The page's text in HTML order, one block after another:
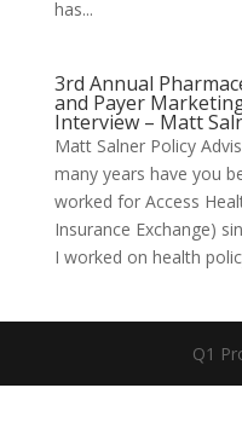
has...
3rd Annual
and Payer
Interview – Matt
Matt Salner Policy
many years have you
worked for Access
Insurance Exchange)
I worked on health
Q1